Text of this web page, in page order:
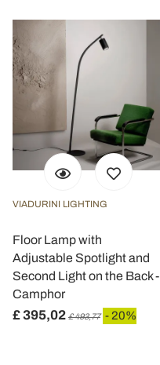
VIADURINI LIGHTING
Floor Lamp with
Adjustable Spotlight and
Second Light on the Back -
Camphor
£ 395,02 £ 493,77 - 20%